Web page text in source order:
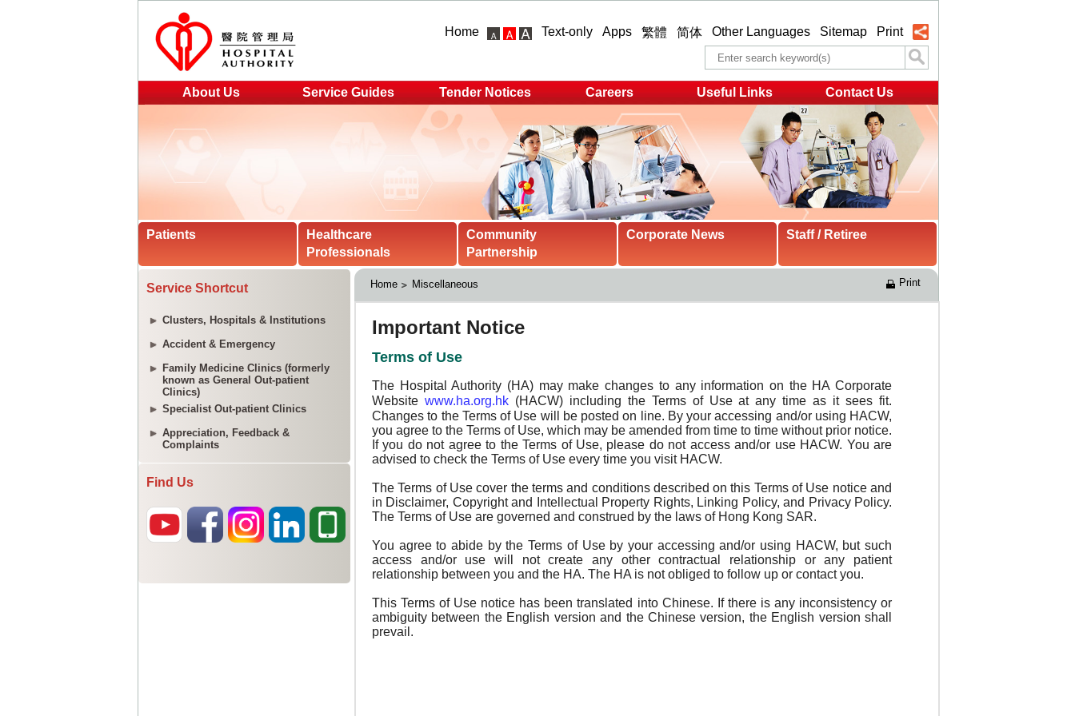
Home Text-only Apps 繁體 简体 Other Languages Sitemap Print
About Us Service Guides Tender Notices Careers Useful Links Contact Us
Patients
Healthcare
Professionals
Community
Partnership
Corporate News Staff / Retiree
Service Shortcut
Clusters, Hospitals & Institutions
Accident & Emergency
Family Medicine Clinics (formerly
known as General Out-patient
Clinics)
Specialist Out-patient Clinics
Appreciation, Feedback &
Complaints
Find Us
Home Miscellaneous Print